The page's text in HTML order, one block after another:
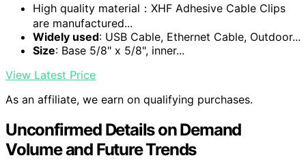
High quality material：XHF Adhesive Cable Clips
are manufactured...
Widely used: USB Cable, Ethernet Cable, Outdoor...
Size: Base 5/8" x 5/8", inner...
View Latest Price
As an affiliate, we earn on qualifying purchases.
Unconfirmed Details on Demand
Volume and Future Trends